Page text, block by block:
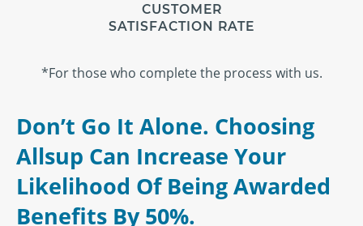
CUSTOMER
SATISFACTION RATE
*For those who complete the process with us.
Don’t Go It Alone. Choosing
Allsup Can Increase Your
Likelihood Of Being Awarded
Benefits By 50%.